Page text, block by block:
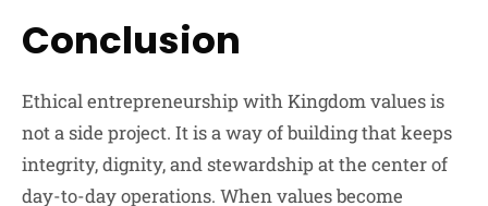
Conclusion
Ethical entrepreneurship with Kingdom values is
not a side project. It is a way of building that keeps
integrity, dignity, and stewardship at the center of
day-to-day operations. When values become